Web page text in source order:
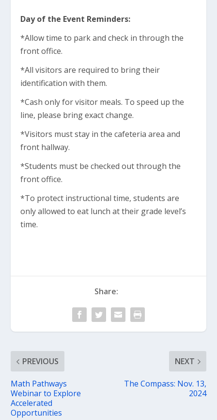
Day of the Event Reminders:
*Allow time to park and check in through the
front office.
*All visitors are required to bring their
identification with them.
*Cash only for visitor meals. To speed up the
line, please bring exact change.
*Visitors must stay in the cafeteria area and
front hallway.
*Students must be checked out through the
front office.
*To protect instructional time, students are
only allowed to eat lunch at their grade level’s
time.
Share:
PREVIOUS
Math Pathways
Webinar to Explore
Accelerated
Opportunities
NEXT
The Compass: Nov. 13,
2024